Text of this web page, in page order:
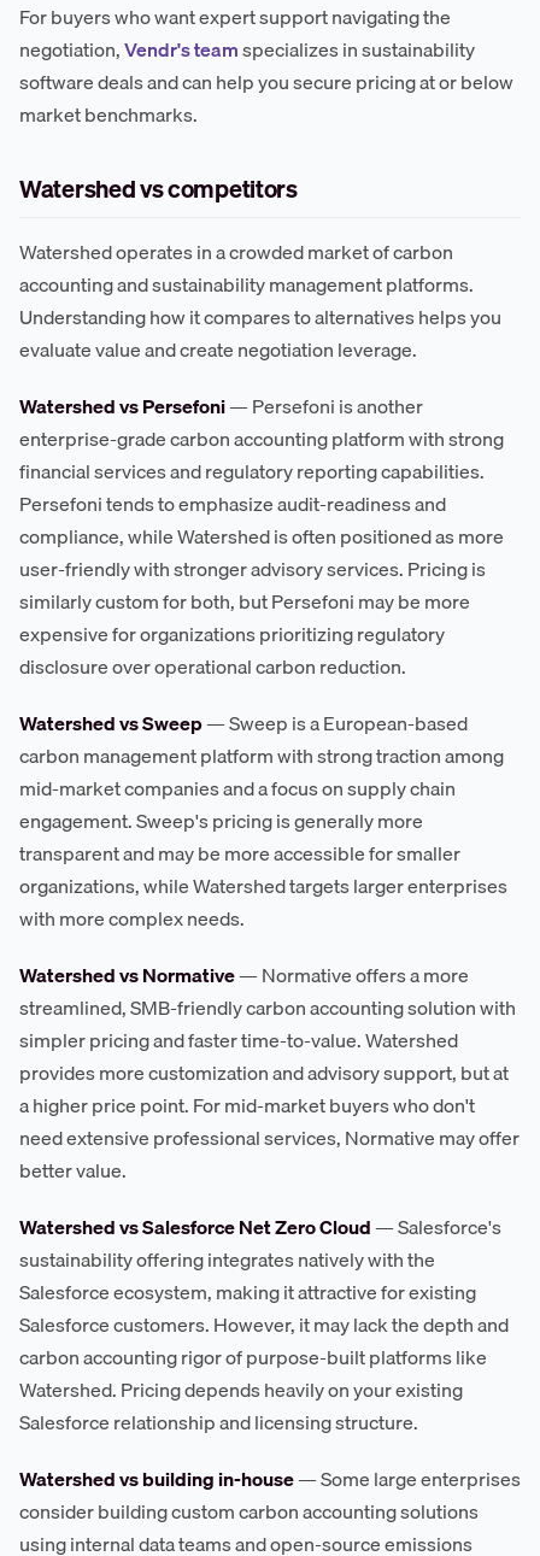
For buyers who want expert support navigating the
negotiation,Vendr's teamspecializes in sustainability
software deals and can help you secure pricing at or below
market benchmarks.
Watershed vs competitors
Watershed operates in a crowded market of carbon
accounting and sustainability management platforms.
Understanding how it compares to alternatives helps you
evaluate value and create negotiation leverage.
Watershed vs Persefoni— Persefoni is another
enterprise-grade carbon accounting platform with strong
financial services and regulatory reporting capabilities.
Persefoni tends to emphasize audit-readiness and
compliance, while Watershed is often positioned as more
user-friendly with stronger advisory services. Pricing is
similarly custom for both, but Persefoni may be more
expensive for organizations prioritizing regulatory
disclosure over operational carbon reduction.
Watershed vs Sweep— Sweep is a European-based
carbon management platform with strong traction among
mid-market companies and a focus on supply chain
engagement. Sweep's pricing is generally more
transparent and may be more accessible for smaller
organizations, while Watershed targets larger enterprises
with more complex needs.
Watershed vs Normative— Normative offers a more
streamlined, SMB-friendly carbon accounting solution with
simpler pricing and faster time-to-value. Watershed
provides more customization and advisory support, but at
a higher price point. For mid-market buyers who don't
need extensive professional services, Normative may offer
better value.
Watershed vs Salesforce Net Zero Cloud— Salesforce's
sustainability offering integrates natively with the
Salesforce ecosystem, making it attractive for existing
Salesforce customers. However, it may lack the depth and
carbon accounting rigor of purpose-built platforms like
Watershed. Pricing depends heavily on your existing
Salesforce relationship and licensing structure.
Watershed vs building in-house— Some large enterprises
consider building custom carbon accounting solutions
using internal data teams and open-source emissions